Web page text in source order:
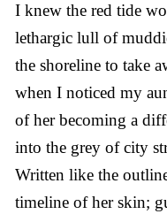
I knew the red tide
lethargic lull of
the shoreline to take
when I noticed my
of her becoming a
into the grey of city
Written like the
timeline of her skin;